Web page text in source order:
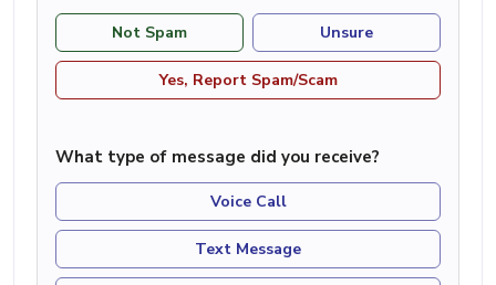
Not Spam Unsure
Yes, Report Spam/Scam
What type of message did you receive?
Voice Call
Text Message